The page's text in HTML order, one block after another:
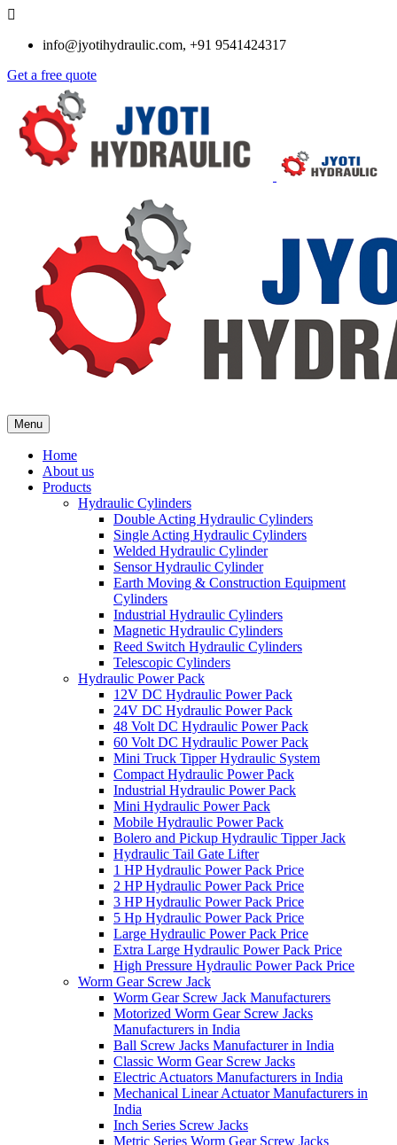
info@jyotihydraulic.com, +91 9541424317
Get a free quote
Menu
Home
About us
Products
Hydraulic Cylinders
Double Acting Hydraulic Cylinders
Single Acting Hydraulic Cylinders
Welded Hydraulic Cylinder
Sensor Hydraulic Cylinder
Earth Moving & Construction Equipment
Cylinders
Industrial Hydraulic Cylinders
Magnetic Hydraulic Cylinders
Reed Switch Hydraulic Cylinders
Telescopic Cylinders
Hydraulic Power Pack
12V DC Hydraulic Power Pack
24V DC Hydraulic Power Pack
48 Volt DC Hydraulic Power Pack
60 Volt DC Hydraulic Power Pack
Mini Truck Tipper Hydraulic System
Compact Hydraulic Power Pack
Industrial Hydraulic Power Pack
Mini Hydraulic Power Pack
Mobile Hydraulic Power Pack
Bolero and Pickup Hydraulic Tipper Jack
Hydraulic Tail Gate Lifter
1 HP Hydraulic Power Pack Price
2 HP Hydraulic Power Pack Price
3 HP Hydraulic Power Pack Price
5 Hp Hydraulic Power Pack Price
Large Hydraulic Power Pack Price
Extra Large Hydraulic Power Pack Price
High Pressure Hydraulic Power Pack Price
Worm Gear Screw Jack
Worm Gear Screw Jack Manufacturers
Motorized Worm Gear Screw Jacks
Manufacturers in India
Ball Screw Jacks Manufacturer in India
Classic Worm Gear Screw Jacks
Electric Actuators Manufacturers in India
Mechanical Linear Actuator Manufacturers in
India
Inch Series Screw Jacks
Metric Series Worm Gear Screw Jacks